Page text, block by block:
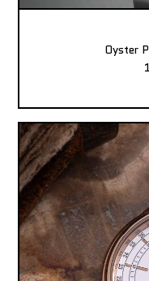
Oyster